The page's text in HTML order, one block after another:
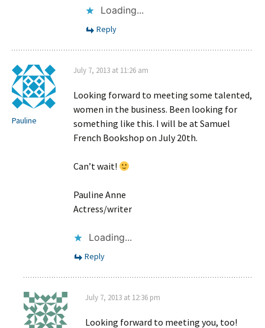
Loading...
Reply
Pauline
July 7, 2013 at 11:26 am
Looking forward to meeting some talented,
women in the business. Been looking for
something like this. I will be at Samuel
French Bookshop on July 20th.
Can’t wait!
Pauline Anne
Actress/writer
Loading...
Reply
July 7, 2013 at 12:36 pm
Looking forward to meeting you, too!